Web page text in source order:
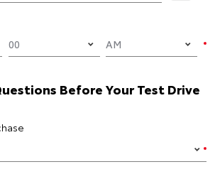
Before Your Test Drive